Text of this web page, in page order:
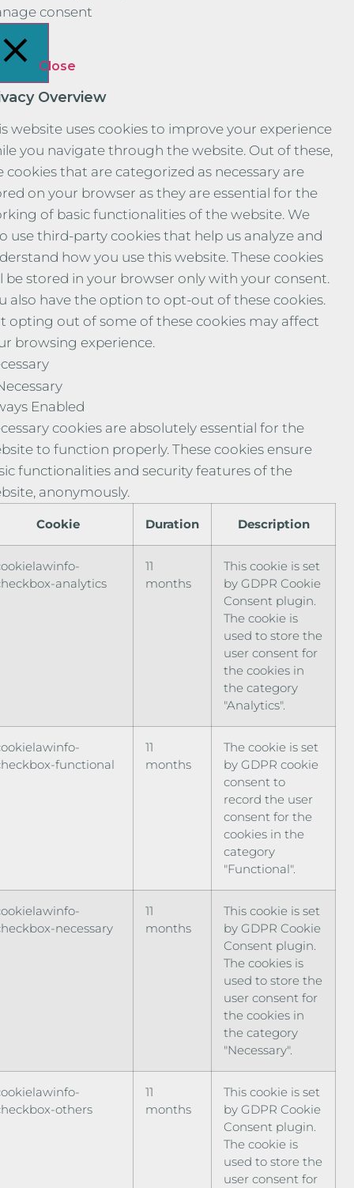
consent
Close
Overview
website uses cookies to improve your experience
you navigate through the website. Out of these,
cookies that are categorized as necessary are
on your browser as they are essential for the
of basic functionalities of the website. We
use third-party cookies that help us analyze and
how you use this website. These cookies
be stored in your browser only with your consent.
also have the option to opt-out of these cookies.
opting out of some of these cookies may affect
browsing experience.
Enabled
cookies are absolutely essential for the
to function properly. These cookies ensure
functionalities and security features of the
anonymously.
Cookie Duration Description
analytics
11
months
This cookie is set
by GDPR Cookie
Consent plugin.
The cookie is
used to store the
user consent for
the cookies in
the category
"Analytics".
functional
11
months
The cookie is set
by GDPR cookie
consent to
record the user
consent for the
cookies in the
category
"Functional".
necessary
11
months
This cookie is set
by GDPR Cookie
Consent plugin.
The cookies is
used to store the
user consent for
the cookies in
the category
"Necessary".
others
11
months
This cookie is set
by GDPR Cookie
Consent plugin.
The cookie is
used to store the
user consent for